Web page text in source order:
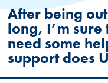
After being
long, I’m sure
need some
support does